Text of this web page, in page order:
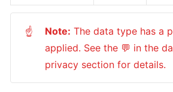
☝ Note: The data type has a
applied. See the 💬 in the
privacy section for details.